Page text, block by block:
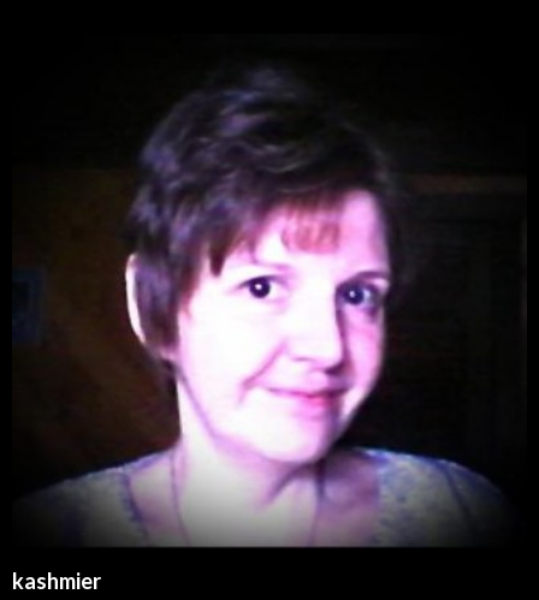
kashmier